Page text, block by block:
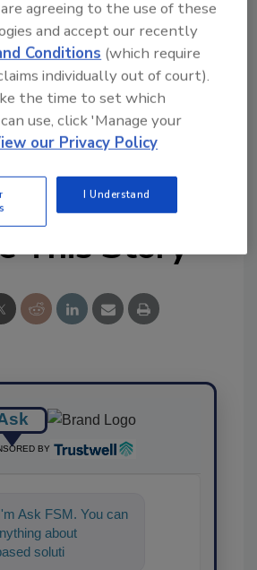
tool.
Ask FSM→
This Story
BY
Ask FSM. You can
about
solutions for
agreeing to the use of these
and accept our recently
Conditions (which require
individually out of court).
the time to set which
use, click 'Manage your
our Privacy Policy
I Understand